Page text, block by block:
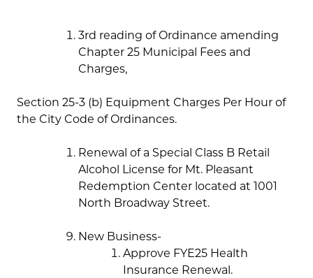
3rd reading of Ordinance amending
Chapter 25 Municipal Fees and
Charges,
Section 25-3 (b) Equipment Charges Per Hour of
the City Code of Ordinances.
Renewal of a Special Class B Retail
Alcohol License for Mt. Pleasant
Redemption Center located at 1001
North Broadway Street.
New Business-
Approve FYE25 Health
Insurance Renewal.